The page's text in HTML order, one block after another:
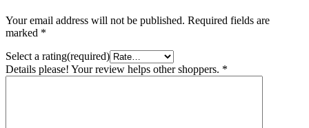
Your email address will not be published. Required fields are
marked *
Select a rating(required)
Details please! Your review helps other shoppers. *